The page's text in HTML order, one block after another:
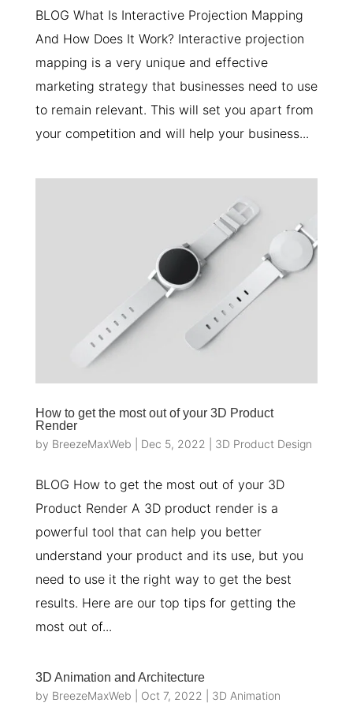
BLOG What Is Interactive Projection Mapping
And How Does It Work? Interactive projection
mapping is a very unique and effective
marketing strategy that businesses need to use
to remain relevant. This will set you apart from
your competition and will help your business...
How to get the most out of your 3D Product
Render
by BreezeMaxWeb Dec 5, 2022 3D Product Design
BLOG How to get the most out of your 3D
Product Render A 3D product render is a
powerful tool that can help you better
understand your product and its use, but you
need to use it the right way to get the best
results. Here are our top tips for getting the
most out of...
3D Animation and Architecture
by BreezeMaxWeb Oct 7, 2022 3D Animation